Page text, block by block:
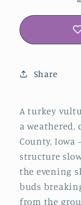
Share
A turkey
a
County,
structure
the evening
buds
from the